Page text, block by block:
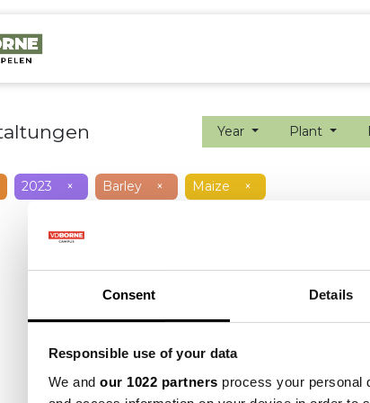
Consent Details
Responsible use of your data
We and our 1022 partners process your personal
Year Plant
2023 × Barley × Maize ×